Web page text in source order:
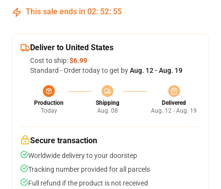
This sale ends in 02: 52: 54
Deliver to United States
Cost to ship:$6.99
Standard - Order today to get byAug. 12 - Aug. 19
Production
Today
Shipping
Aug. 08
Delivered
Aug. 12 - Aug. 19
Secure transaction
Worldwide delivery to your doorstep
Tracking number provided for all parcels
Full refund if the product is not received